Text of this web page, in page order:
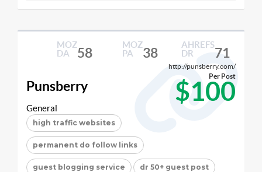
MOZ
DA
58
MOZ
PA
38
AHREFS
DR
71
http://punsberry.com/
Punsberry $100
Per Post
General
high traffic websites
permanent do follow links
guest blogging service dr 50+ guest post